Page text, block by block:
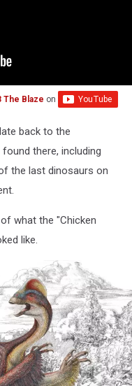
The Blaze on
back to the
there, including
the last dinosaurs on
what the "Chicken
like.